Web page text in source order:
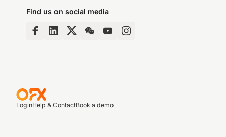
Find us on social media
LoginHelp & ContactBook a demo